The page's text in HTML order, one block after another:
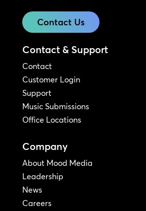
Contact Us
Contact & Support
Contact
Customer Login
Support
Music Submissions
Office Locations
Company
About Mood Media
Leadership
News
Careers